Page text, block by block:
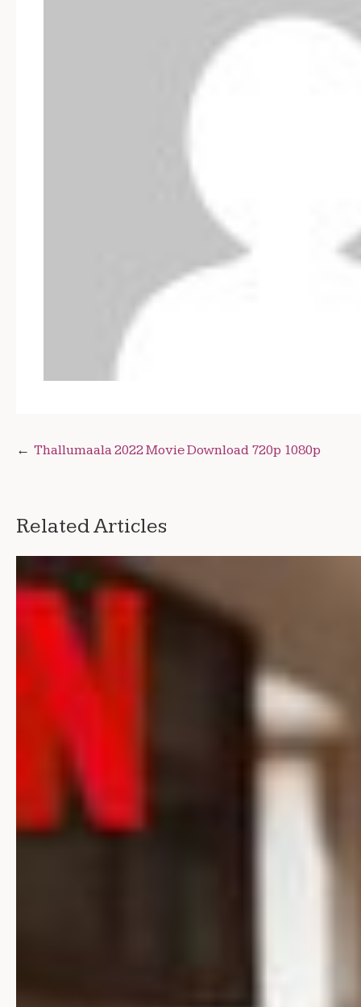
Post
Thallumaala 2022 Movie Download 720p 1080p
Related Articles